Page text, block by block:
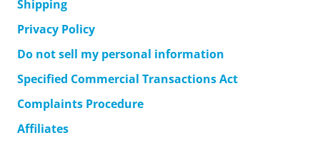
Shipping
Privacy Policy
Do not sell my personal information
Specified Commercial Transactions Act
Complaints Procedure
Affiliates